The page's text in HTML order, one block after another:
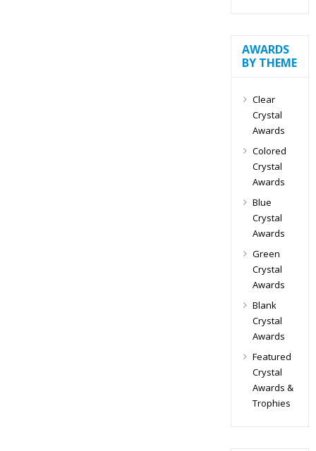
AWARDS
BY THEME
Clear
Crystal
Awards
Colored
Crystal
Awards
Blue
Crystal
Awards
Green
Crystal
Awards
Blank
Crystal
Awards
Featured
Crystal
Awards &
Trophies